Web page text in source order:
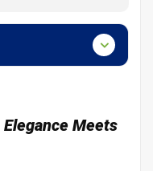
Out in the Print
Meets